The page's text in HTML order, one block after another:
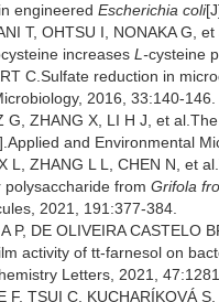
engineered Escherichia coli
T, OHTSU I, NONAKA G,
increases L-cysteine
C.Sulfate reduction in
2016, 33:140-146.
G, ZHANG X, LI H J, et
and Environmental
L, ZHANG L L, CHEN N, et
polysaccharide from Grifola
2021, 191:377-384.
P, DE OLIVEIRA CASTELO
activity of tt-farnesol on
Letters, 2021,
F, TSUI C, KUCHARÍKOVÁ